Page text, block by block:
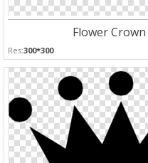
Flower
Res:300*300